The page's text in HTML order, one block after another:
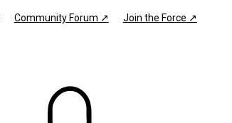
Community Forum ↗ Join the Force ↗